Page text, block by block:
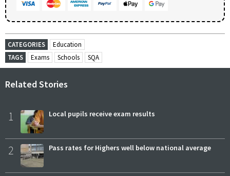
CATEGORIES
Education
TAGS
Exams Schools SQA
Related Stories
1 Local pupils receive exam results
2 Pass rates for Highers well below national average